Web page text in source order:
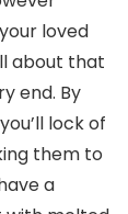
loved
about that
end. By
lock of
them to
a